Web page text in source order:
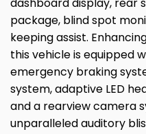
dashboard display, rear
package, blind spot
keeping assist.
this vehicle is equipped
emergency braking
system, adaptive LED
and a rearview camera
unparalleled auditory